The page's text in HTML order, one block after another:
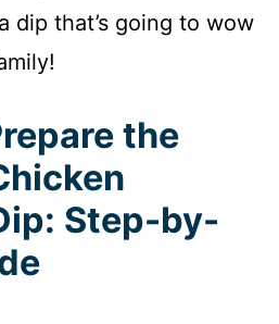
dip that’s going to wow
the
Step-by-